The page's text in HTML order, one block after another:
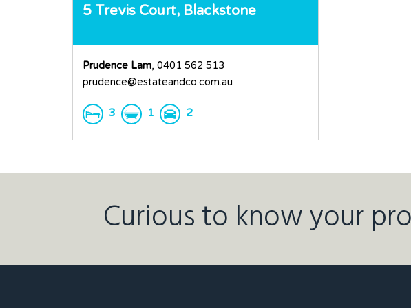
5 Trevis Court, Blackstone
Prudence Lam, 0401 562 513
prudence@estateandco.com.au
3 1 2
Curious to know your